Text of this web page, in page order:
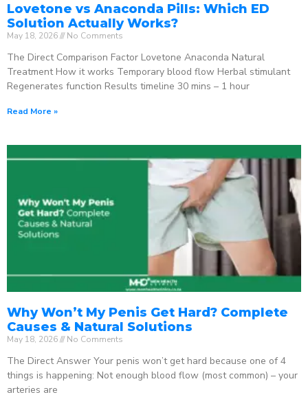
Lovetone vs Anaconda Pills: Which ED
Solution Actually Works?
May 18, 2026 No Comments
The Direct Comparison Factor Lovetone Anaconda Natural
Treatment How it works Temporary blood flow Herbal stimulant
Regenerates function Results timeline 30 mins – 1 hour
Read More »
Why Won’t My Penis Get Hard? Complete
Causes & Natural Solutions
May 18, 2026 No Comments
The Direct Answer Your penis won’t get hard because one of 4
things is happening: Not enough blood flow (most common) – your
arteries are